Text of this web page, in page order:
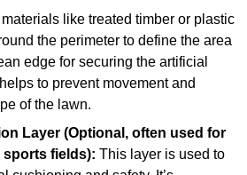
like treated timber or plastic
the perimeter to define the area
edge for securing the artificial
to prevent movement and
of the lawn.
Layer (Optional, often used for
fields): This layer is used to